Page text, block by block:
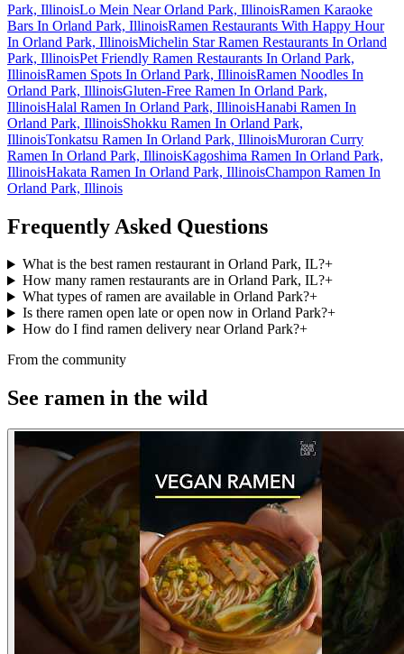
Park, IllinoisLo Mein Near Orland Park, IllinoisRamen Karaoke
Bars In Orland Park, IllinoisRamen Restaurants With Happy Hour
In Orland Park, IllinoisMichelin Star Ramen Restaurants In Orland
Park, IllinoisPet Friendly Ramen Restaurants In Orland Park,
IllinoisRamen Spots In Orland Park, IllinoisRamen Noodles In
Orland Park, IllinoisGluten-Free Ramen In Orland Park,
IllinoisHalal Ramen In Orland Park, IllinoisHanabi Ramen In
Orland Park, IllinoisShokku Ramen In Orland Park,
IllinoisTonkatsu Ramen In Orland Park, IllinoisMuroran Curry
Ramen In Orland Park, IllinoisKagoshima Ramen In Orland Park,
IllinoisHakata Ramen In Orland Park, IllinoisChampon Ramen In
Orland Park, Illinois
Frequently Asked Questions
What is the best ramen restaurant in Orland Park, IL?+
How many ramen restaurants are in Orland Park, IL?+
What types of ramen are available in Orland Park?+
Is there ramen open late or open now in Orland Park?+
How do I find ramen delivery near Orland Park?+
From the community
See ramen in the wild